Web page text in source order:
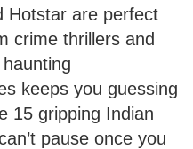
Hotstar are perfect
crime thrillers and
keeps you guessing
15 gripping Indian
pause once you